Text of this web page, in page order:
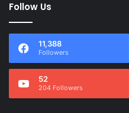
Follow Us
11,388
Followers
52
204 Followers